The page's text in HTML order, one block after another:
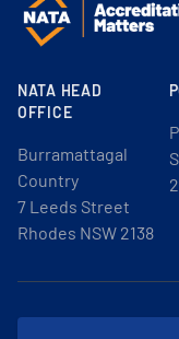
NATA HEAD
OFFICE
Burramattagal
Country
7 Leeds Street
Rhodes NSW 2138